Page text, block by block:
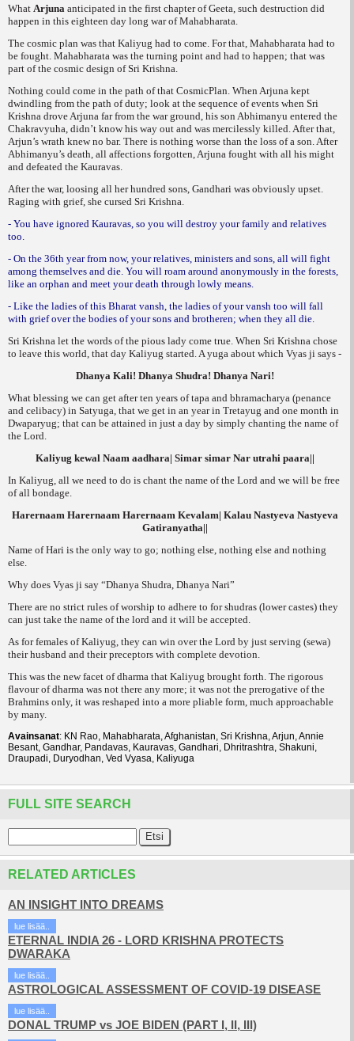
What Arjuna anticipated in the first chapter of Geeta, such destruction did
happen in this eighteen day long war of Mahabharata.
The cosmic plan was that Kaliyug had to come. For that, Mahabharata had to
be fought. Mahabharata was the turning point and had to happen; that was
part of the cosmic design of Sri Krishna.
Nothing could come in the path of that CosmicPlan. When Arjuna kept
dwindling from the path of duty; look at the sequence of events when Sri
Krishna drove Arjuna far from the war ground, his son Abhimanyu entered the
Chakravyuha, didn’t know his way out and was mercilessly killed. After that,
Arjun’s wrath knew no bar. There is nothing worse than the loss of a son. After
Abhimanyu’s death, all affections forgotten, Arjuna fought with all his might
and defeated the Kauravas.
After the war, loosing all her hundred sons, Gandhari was obviously upset.
Raging with grief, she cursed Sri Krishna.
- You have ignored Kauravas, so you will destroy your family and relatives
too.
- On the 36th year from now, your relatives, ministers and sons, all will fight
among themselves and die. You will roam around anonymously in the forests,
like an orphan and meet your death through lowly means.
- Like the ladies of this Bharat vansh, the ladies of your vansh too will fall
with grief over the bodies of your sons and brotheren; when they all die.
Sri Krishna let the words of the pious lady come true. When Sri Krishna chose
to leave this world, that day Kaliyug started. A yuga about which Vyas ji says -
Dhanya Kali! Dhanya Shudra! Dhanya Nari!
What blessing we can get after ten years oftapa and bhramacharya (penance
and celibacy) in Satyuga, that we get in an year in Tretayug and one month in
Dwaparyug; that can be attained in just a day by simply chanting the name of
the Lord.
Kaliyug kewal Naam aadhara| Simar simar Nar utrahi paara||
In Kaliyug, all we need to do is chant the name of the Lord and we will be free
of all bondage.
Harernaam Harernaam Harernaam Kevalam| Kalau Nastyeva Nastyeva
Gatiranyatha||
Name of Hari is the only way to go; nothing else, nothing else and nothing
else.
Why does Vyas ji say “Dhanya Shudra, Dhanya Nari”
There are no strict rules of worship to adhere to forshudras (lower castes) they
can just take the name of the lord and it will be accepted.
As for females of Kaliyug, they can win over the Lord by just serving (sewa)
their husband and their preceptors with complete devotion.
This was the new facet of dharma that Kaliyug brought forth. The rigorous
flavour of dharma was not there any more; it was not the prerogative of the
Brahmins only, it was reshaped into a more pliable form, much approachable
by many.
Avainsanat: KN Rao, Mahabharata, Afghanistan, Sri Krishna, Arjun, Annie
Besant, Gandhar, Pandavas, Kauravas, Gandhari, Dhritrashtra, Shakuni,
Draupadi, Duryodhan, Ved Vyasa, Kaliyuga
FULL SITE SEARCH
RELATED ARTICLES
AN INSIGHT INTO DREAMS
lue lisää..
ETERNAL INDIA 26 - LORD KRISHNA PROTECTS
DWARAKA
lue lisää..
ASTROLOGICAL ASSESSMENT OF COVID-19 DISEASE
lue lisää..
DONAL TRUMP vs JOE BIDEN (PART I, II, III)